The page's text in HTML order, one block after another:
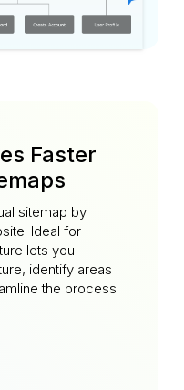
Faster
sitemap by
Ideal for
lets you
identify areas
the process